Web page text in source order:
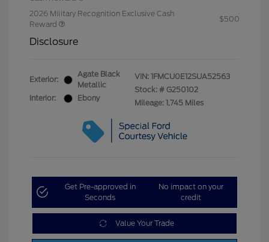
2026 Military Recognition Exclusive Cash
Reward
$500
Disclosure
Exterior:
Agate Black
Metallic
Interior:
Ebony
VIN: 1FMCU0E12SUA52563
Stock: # G250102
Mileage: 1,745 Miles
Get Pre-approved in
Seconds
No impact on your
credit
Value Your Trade